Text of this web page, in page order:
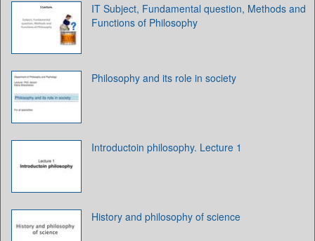
IT Subject, Fundamental question, Methods and
Functions of Philosophy
Philosophy and its role in society
Introductoin philosophy. Lecture 1
History and philosophy of science